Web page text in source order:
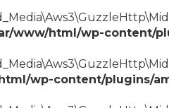
www/html/wp-content/
wp-content/plugins/